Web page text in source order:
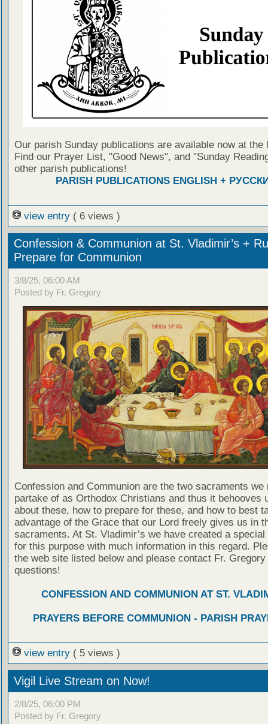
Our parish Sunday publications are available now at the
Find our Prayer List, "Good News", and "Sunday
other parish publications!
PARISH PUBLICATIONS ENGLISH +
view entry ( 6 views )
Confession & Communion at St. Vladimir’s +
Prepare for Communion
3/8/25, 06:00 AM
Posted by Fr. Gregory
Confession and Communion are the two sacraments we
partake of as Orthodox Christians and thus it behooves
about these, how to prepare for these, and how to best
advantage of the Grace that our Lord freely gives us in
sacraments. At St. Vladimir’s we have created a special
for this purpose with much information in this regard.
the web site listed below and please contact Fr. Gregory
questions!
CONFESSION AND COMMUNION AT ST.
PRAYERS BEFORE COMMUNION - PARISH
view entry ( 5 views )
Vigil Live Stream on Now!
2/8/25, 06:00 PM
Posted by Fr. Gregory